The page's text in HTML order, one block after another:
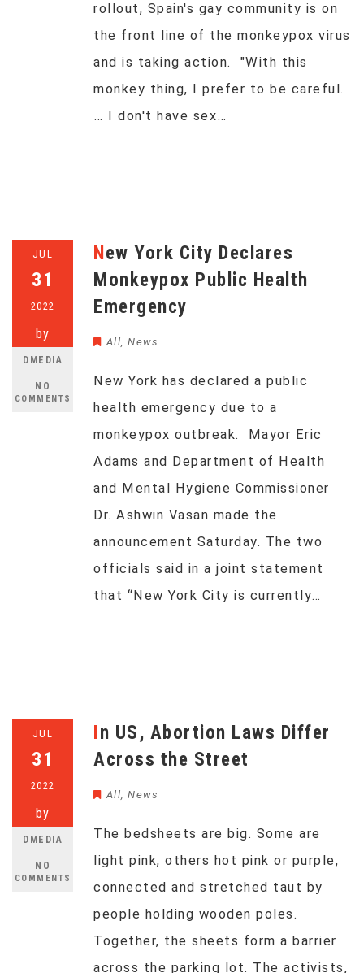
rollout, Spain's gay community is on
the front line of the monkeypox virus
and is taking action. "With this
monkey thing, I prefer to be careful.
… I don't have sex…
JUL
31
2022
by
DMEDIA
NO
COMMENTS
New York City Declares
Monkeypox Public Health
Emergency
All, News
New York has declared a public
health emergency due to a
monkeypox outbreak. Mayor Eric
Adams and Department of Health
and Mental Hygiene Commissioner
Dr. Ashwin Vasan made the
announcement Saturday. The two
officials said in a joint statement
that “New York City is currently…
JUL
31
2022
by
DMEDIA
NO
COMMENTS
Across the Street
All, News
The bedsheets are big. Some are
light pink, others hot pink or purple,
connected and stretched taut by
people holding wooden poles.
Together, the sheets form a barrier
across the parking lot. The activists,